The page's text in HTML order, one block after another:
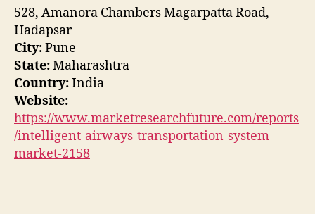
528, Amanora Chambers Magarpatta Road,
Hadapsar
City:Pune
State:Maharashtra
Country:India
Website:
https://www.marketresearchfuture.com/reports
/intelligent-airways-transportation-system-
market-2158